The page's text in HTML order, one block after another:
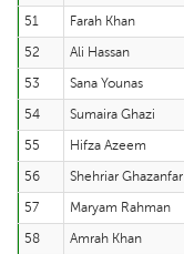
51
Farah Khan
52
Ali Hassan
53
Sana Younas
54
Sumaira Ghazi
55
Hifza Azeem
56
Shehriar Ghazanfar
57
Maryam Rahman
58
Amrah Khan